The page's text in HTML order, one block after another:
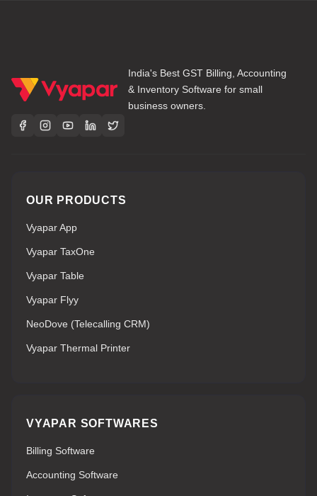
India's Best GST Billing, Accounting
& Inventory Software for small
business owners.
OUR PRODUCTS
Vyapar App
Vyapar TaxOne
Vyapar Table
Vyapar Flyy
NeoDove (Telecalling CRM)
Vyapar Thermal Printer
VYAPAR SOFTWARES
Billing Software
Accounting Software